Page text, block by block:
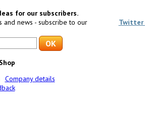
for our subscribers.
and news - subscribe to our
Company details
Twitter